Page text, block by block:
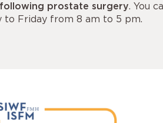
prostate surgery. You
to Friday from 8 am to 5 pm.